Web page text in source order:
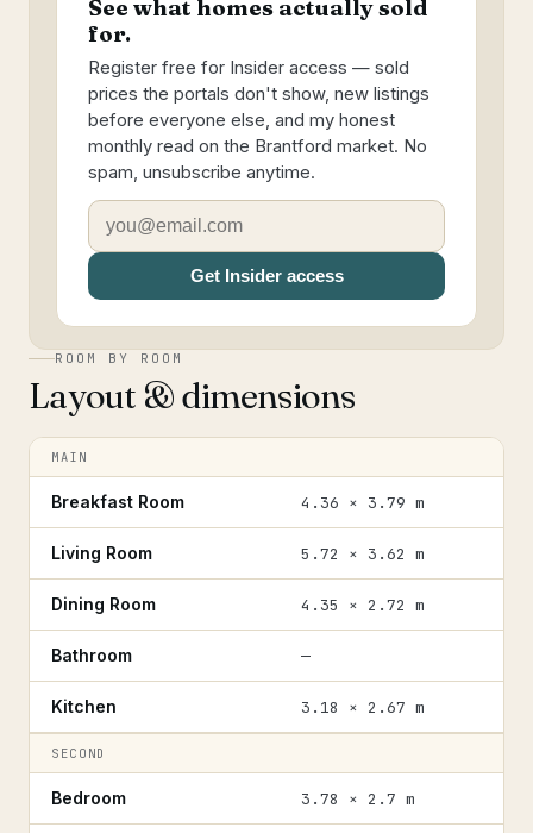
See what homes actually sold
for.
Register free for Insider access — sold
prices the portals don't show, new listings
before everyone else, and my honest
monthly read on the Brantford market. No
spam, unsubscribe anytime.
Get Insider access
ROOM BY ROOM
Layout & dimensions
MAIN
Breakfast Room 4.36 × 3.79 m
Living Room 5.72 × 3.62 m
Dining Room 4.35 × 2.72 m
Bathroom —
Kitchen 3.18 × 2.67 m
SECOND
Bedroom 3.78 × 2.7 m